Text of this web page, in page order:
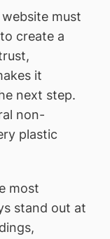
must
create a
it
next step.
non-
plastic
most
stand out at